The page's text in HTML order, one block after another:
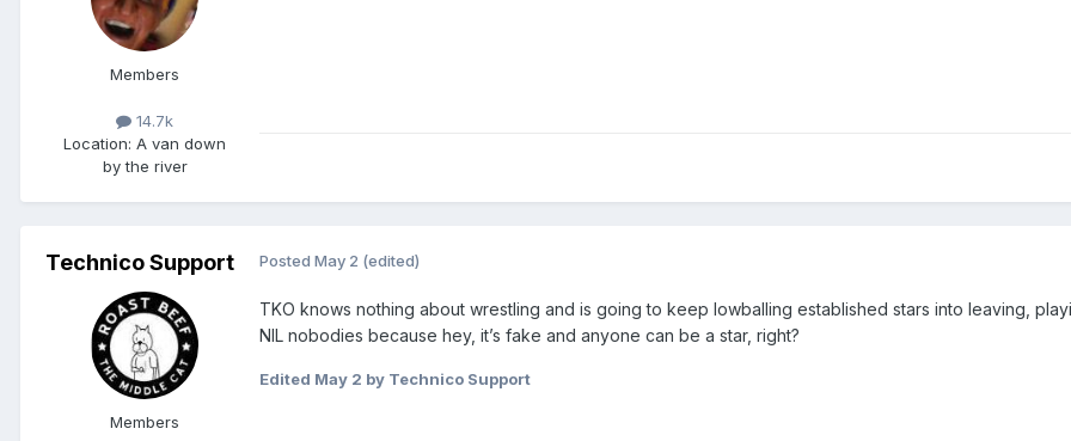
Members
14.7k
Location: A van down
by the river
Technico Support
Members
Posted May 2 (edited)
TKO knows nothing about wrestling and is going to keep lowballing established stars into leaving,
NIL nobodies because hey, it’s fake and anyone can be a star, right?
Edited May 2 by Technico Support